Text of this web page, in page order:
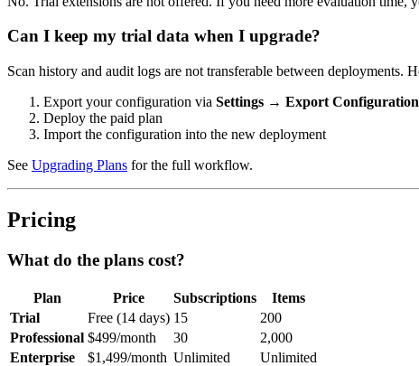
Can I keep my trial data when I upgrade?
Scan history and audit logs are not transferable between
Export your configuration via Settings → Export Configuration
Deploy the paid plan
Import the configuration into the new deployment
See Upgrading Plans for the full workflow.
Pricing
What do the plans cost?
Plan Price Subscriptions
Items
Trial
Free (14 days) 15
200
Professional $499/month 30
2,000
Enterprise
$1,499/month Unlimited Unlimited